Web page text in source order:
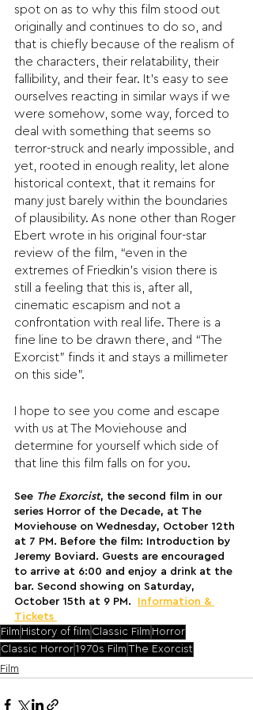
spot on as to why this film stood out
originally and continues to do so, and
that is chiefly because of the realism of
the characters, their relatability, their
fallibility, and their fear. It’s easy to see
ourselves reacting in similar ways if we
were somehow, some way, forced to
deal with something that seems so
terror-struck and nearly impossible, and
yet, rooted in enough reality, let alone
historical context, that it remains for
many just barely within the boundaries
of plausibility. As none other than Roger
Ebert wrote in his original four-star
review of the film, “even in the
extremes of Friedkin’s vision there is
still a feeling that this is, after all,
cinematic escapism and not a
confrontation with real life. There is a
fine line to be drawn there, and “The
Exorcist” finds it and stays a millimeter
on this side”.
I hope to see you come and escape
with us at The Moviehouse and
determine for yourself which side of
that line this film falls on for you.
See The Exorcist, the second film in our
series Horror of the Decade, at The
Moviehouse on Wednesday, October 12th
at 7 PM. Before the film: Introduction by
Jeremy Boviard. Guests are encouraged
to arrive at 6:00 and enjoy a drink at the
bar. Second showing on Saturday,
October 15th at 9 PM.
Information &
Tickets
Film History of film Classic Film Horror
Classic Horror 1970s Film The Exorcist
Film